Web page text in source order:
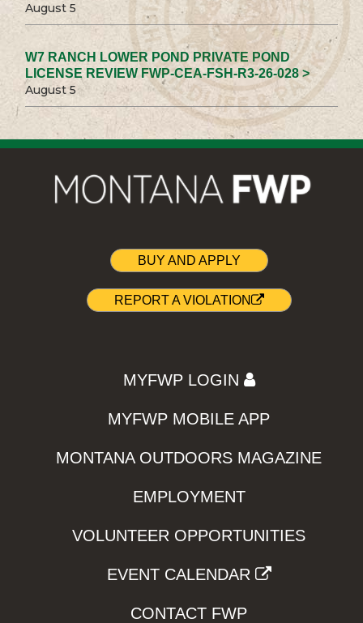
August 5
W7 RANCH LOWER POND PRIVATE POND
LICENSE REVIEW FWP-CEA-FSH-R3-26-028 >
August 5
BUY AND APPLY
REPORT A VIOLATION
MYFWP LOGIN
MYFWP MOBILE APP
MONTANA OUTDOORS MAGAZINE
EMPLOYMENT
VOLUNTEER OPPORTUNITIES
EVENT CALENDAR
CONTACT FWP